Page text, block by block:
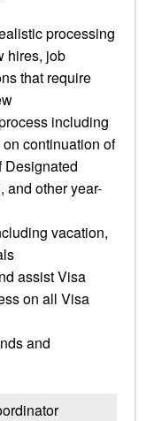
processing
hires, job
that require
including
continuation of
Designated
and other year-
vacation,
assist Visa
on all Visa
and